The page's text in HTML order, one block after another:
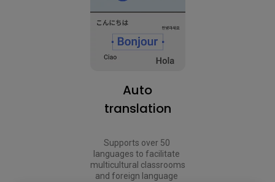
Auto
translation
Supports over 50
languages to facilitate
multicultural classrooms
and foreign language